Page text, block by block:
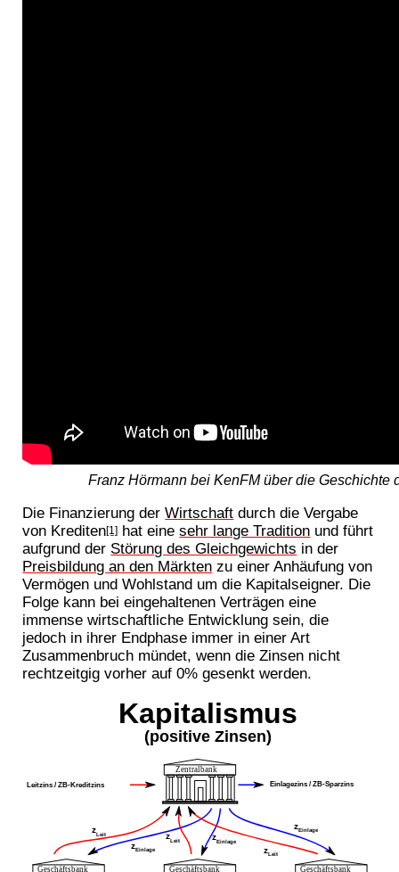
Franz Hörmann bei KenFM über die
Die Finanzierung derWirtschaft durch die Vergabe
von Krediten[1] hat einesehr lange Tradition und führt
aufgrund der Störung des Gleichgewichts in der
Preisbildung an den Märkten zu einer Anhäufung von
Vermögen und Wohlstand um die Kapitalseigner. Die
Folge kann bei eingehaltenen Verträgen eine
immense wirtschaftliche Entwicklung sein, die
jedoch in ihrer Endphase immer in einer Art
Zusammenbruch mündet, wenn die Zinsen nicht
rechtzeitgig vorher auf 0% gesenkt werden.